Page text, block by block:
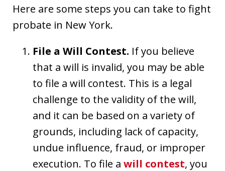
Here are some steps you can take to fight
probate in New York.
File a Will Contest. If you believe
that a will is invalid, you may be able
to file a will contest. This is a legal
challenge to the validity of the will,
and it can be based on a variety of
grounds, including lack of capacity,
undue influence, fraud, or improper
execution. To file a will contest, you